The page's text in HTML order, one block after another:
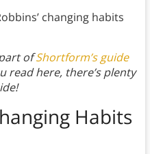
changing habits
ofShortform’s guide
read here, there’s plenty
Habits